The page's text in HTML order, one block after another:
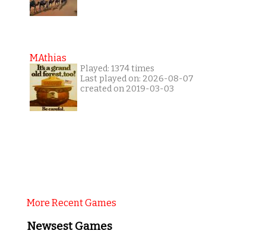
MAthias
Played: 1374 times
Last played on: 2026-08-07
created on 2019-03-03
More Recent Games
Newsest Games